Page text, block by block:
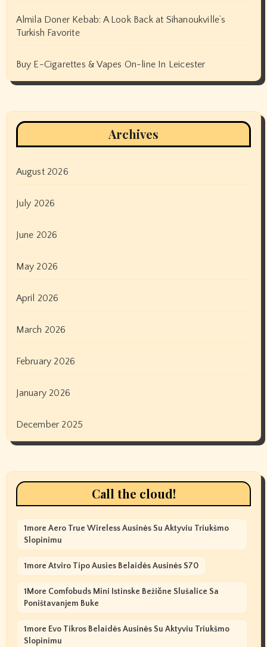
Almila Doner Kebab: A Look Back at Sihanoukville’s
Turkish Favorite
Buy E-Cigarettes & Vapes On-line In Leicester
Archives
August 2026
July 2026
June 2026
May 2026
April 2026
March 2026
February 2026
January 2026
December 2025
Call the cloud!
1more Aero True Wireless Ausinės Su Aktyviu Triukšmo
Slopinimu
1more Atviro Tipo Ausies Belaidės Ausinės S70
1More Comfobuds Mini Istinske Bežične Slušalice Sa
Poništavanjem Buke
1more Evo Tikros Belaidės Ausinės Su Aktyviu Triukšmo
Slopinimu